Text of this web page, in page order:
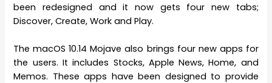
been redesigned and it now gets four new tabs;
Discover, Create, Work and Play.
The macOS 10.14 Mojave also brings four new apps for
the users. It includes Stocks, Apple News, Home, and
Memos. These apps have been designed to provide